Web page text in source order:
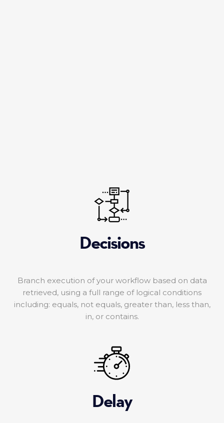
Decisions
Branch execution of your workflow based on data
retrieved, using a full range of logical conditions
including: equals, not equals, greater than, less than,
in, or contains.
Delay